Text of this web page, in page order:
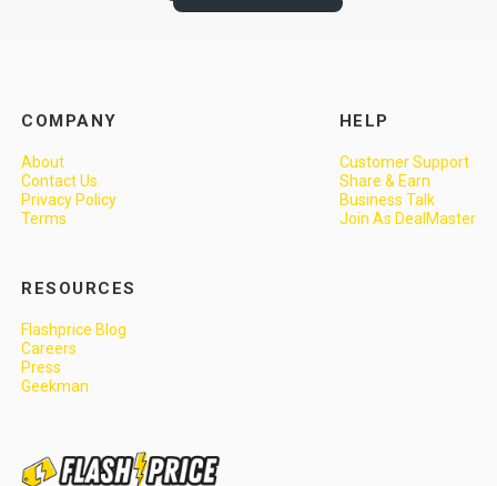
COMPANY
About
Contact Us
Privacy Policy
Terms
HELP
Customer Support
Share & Earn
Business Talk
Join As DealMaster
RESOURCES
Flashprice Blog
Careers
Press
Geekman